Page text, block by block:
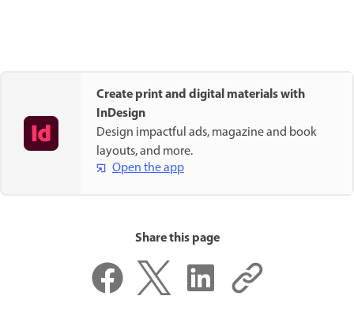
Create print and digital materials with
InDesign
Design impactful ads, magazine and book
layouts, and more.
Open the app
Share this page